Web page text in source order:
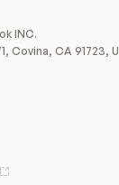
INC.
Covina, CA 91723,